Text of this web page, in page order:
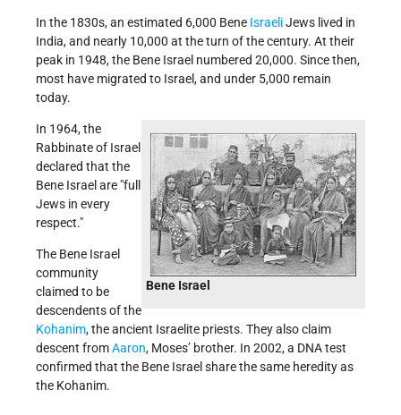
In the 1830s, an estimated 6,000 Bene IsraeliJews lived in
India, and nearly 10,000 at the turn of the century. At their
peak in 1948, the Bene Israel numbered 20,000. Since then,
most have migrated to Israel, and under 5,000 remain
today.
Bene Israel
In 1964, the
Rabbinate of Israel
declared that the
Bene Israel are "full
Jews in every
respect."
The Bene Israel
community
claimed to be
descendents of the
Kohanim, the ancient Israelite priests. They also claim
descent fromAaron, Moses’ brother. In 2002, a DNA test
confirmed that the Bene Israel share the same heredity as
the Kohanim.